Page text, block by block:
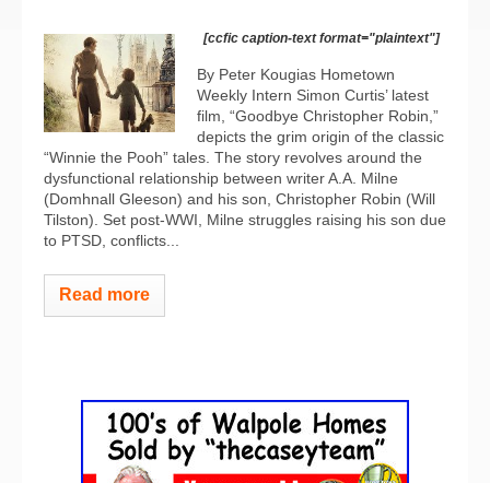
[ccfic caption-text format="plaintext"]
By Peter Kougias Hometown
Weekly Intern Simon Curtis’ latest
film, “Goodbye Christopher Robin,”
depicts the grim origin of the classic
“Winnie the Pooh” tales. The story revolves around the
dysfunctional relationship between writer A.A. Milne
(Domhnall Gleeson) and his son, Christopher Robin (Will
Tilston). Set post-WWI, Milne struggles raising his son due
to PTSD, conflicts...
Read more